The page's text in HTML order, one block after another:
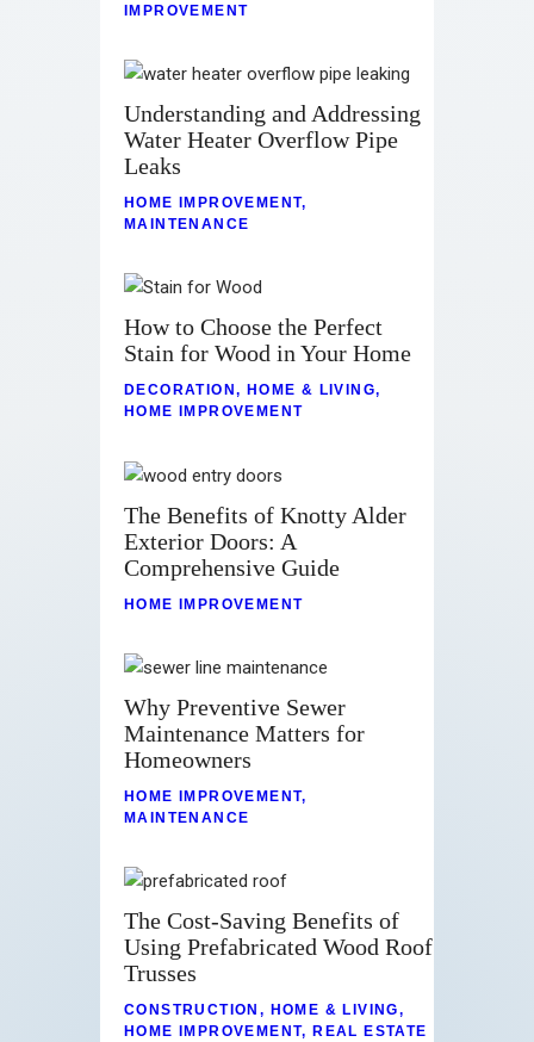
IMPROVEMENT
Understanding and Addressing
Water Heater Overflow Pipe
Leaks
HOME IMPROVEMENT,
MAINTENANCE
How to Choose the Perfect
Stain for Wood in Your Home
DECORATION, HOME & LIVING,
HOME IMPROVEMENT
The Benefits of Knotty Alder
Exterior Doors: A
Comprehensive Guide
HOME IMPROVEMENT
Why Preventive Sewer
Maintenance Matters for
Homeowners
HOME IMPROVEMENT,
MAINTENANCE
The Cost-Saving Benefits of
Using Prefabricated Wood Roof
Trusses
CONSTRUCTION , HOME & LIVING,
HOME IMPROVEMENT, REAL ESTATE